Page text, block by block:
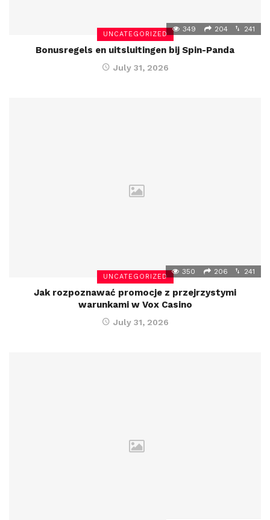
UNCATEGORIZED
349 204 241
Bonusregels en uitsluitingen bij Spin-Panda
July 31, 2026
UNCATEGORIZED
350 206 241
Jak rozpoznawać promocje z przejrzystymi
warunkami w Vox Casino
July 31, 2026